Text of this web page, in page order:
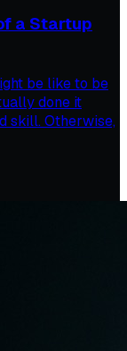
a Startup
be like to be
done it
skill. Otherwise,